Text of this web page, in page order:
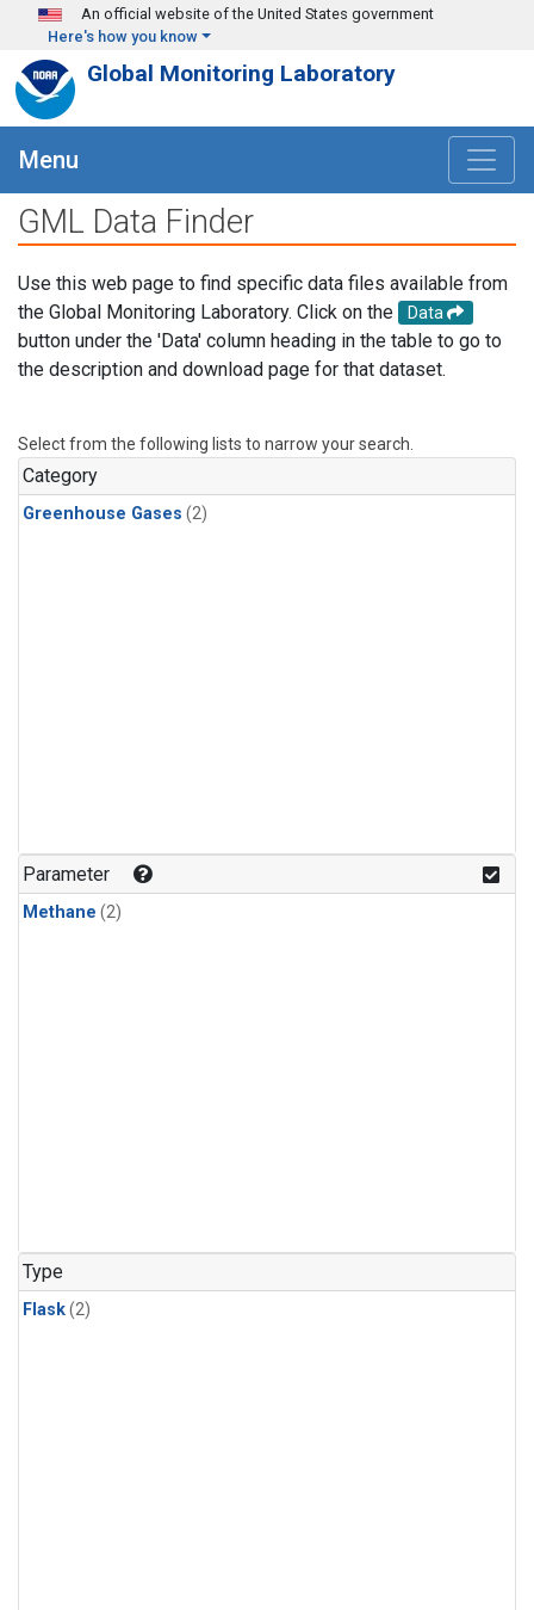
Skip to main content
An official website of the United States government
Here's how you know
Global Monitoring Laboratory
Menu
GML Data Finder
Use this web page to find specific data files available from
the Global Monitoring Laboratory. Click on the
Data
button under the 'Data' column heading in the table to go to
the description and download page for that dataset.
Select from the following lists to narrow your search.
Category
Greenhouse Gases (2)
Parameter
Methane (2)
Type
Flask(2)